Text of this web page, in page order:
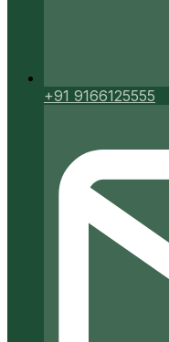
+91 9166125555